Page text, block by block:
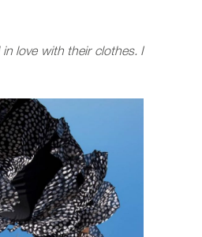
in love with their clothes. I